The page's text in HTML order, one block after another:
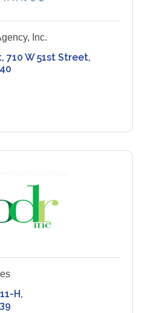
Inc.
710 W 51st Street
H